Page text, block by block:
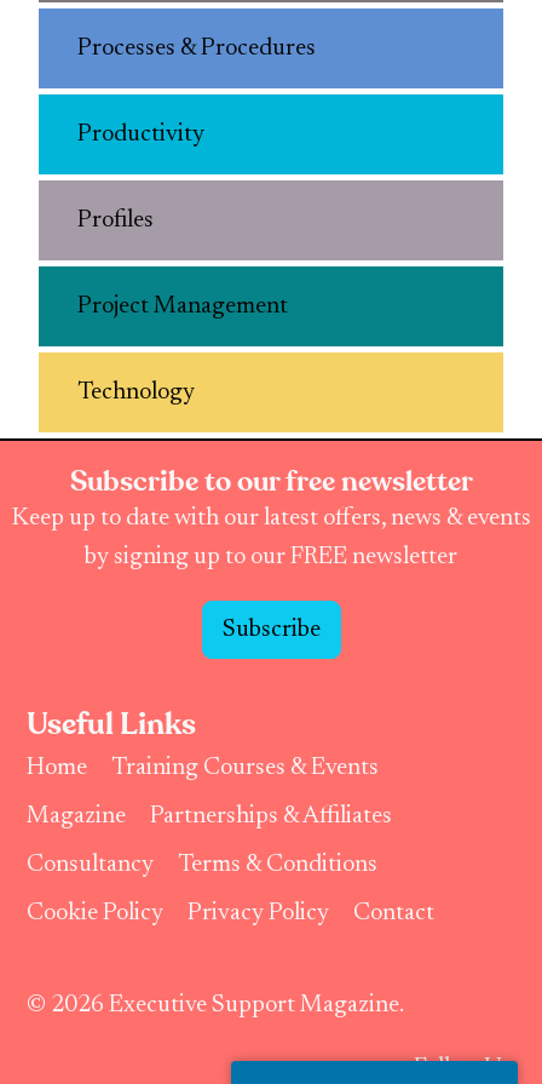
Processes & Procedures
Productivity
Profiles
Project Management
Technology
Subscribe to our free newsletter
Keep up to date with our latest offers, news & events
by signing up to our FREE newsletter
Subscribe
Useful Links
Home
Training Courses & Events
Magazine
Partnerships & Affiliates
Consultancy
Terms & Conditions
Cookie Policy
Privacy Policy Contact
© 2026 Executive Support Magazine.
Follow Us: